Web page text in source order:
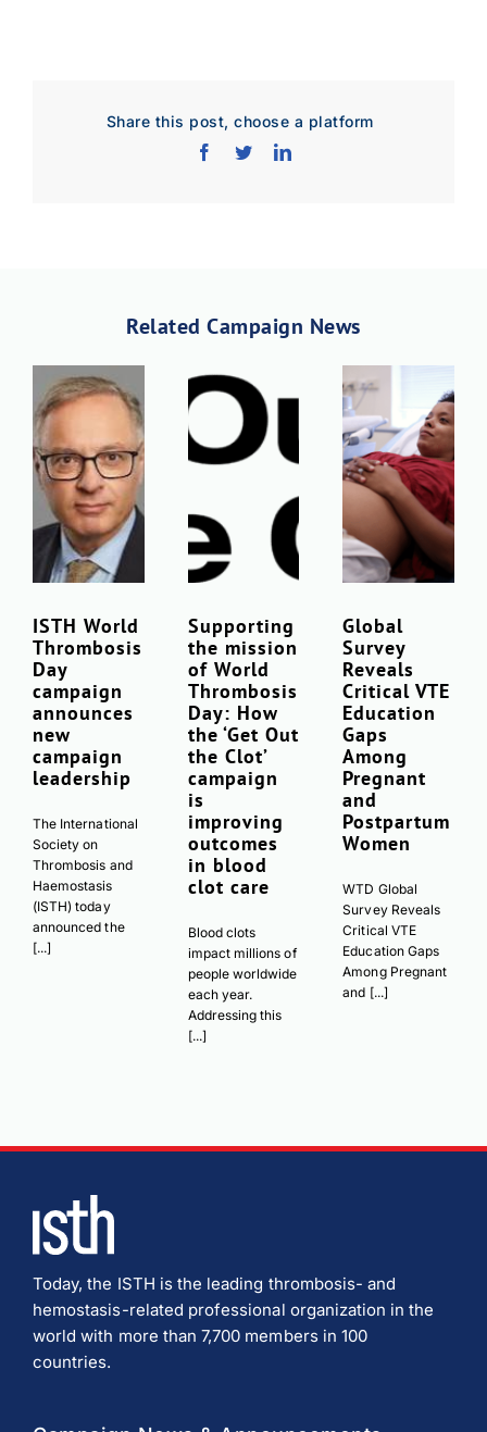
Share this post, choose a platform
Related Campaign News
ISTH World
Thrombosis
Day
campaign
announces
new
campaign
leadership
The International
Society on
Thrombosis and
Haemostasis
(ISTH) today
announced the
[...]
Supporting
the mission
of World
Thrombosis
Day: How
the ‘Get Out
the Clot’
campaign
is
improving
outcomes
in blood
clot care
Blood clots
impact millions of
people worldwide
each year.
Addressing this
[...]
Global
Survey
Reveals
Critical VTE
Education
Gaps
Among
Pregnant
and
Postpartum
Women
WTD Global
Survey Reveals
Critical VTE
Education Gaps
Among Pregnant
and [...]
Today, the ISTH is the leading thrombosis- and
hemostasis-related professional organization in the
world with more than 7,700 members in 100
countries.